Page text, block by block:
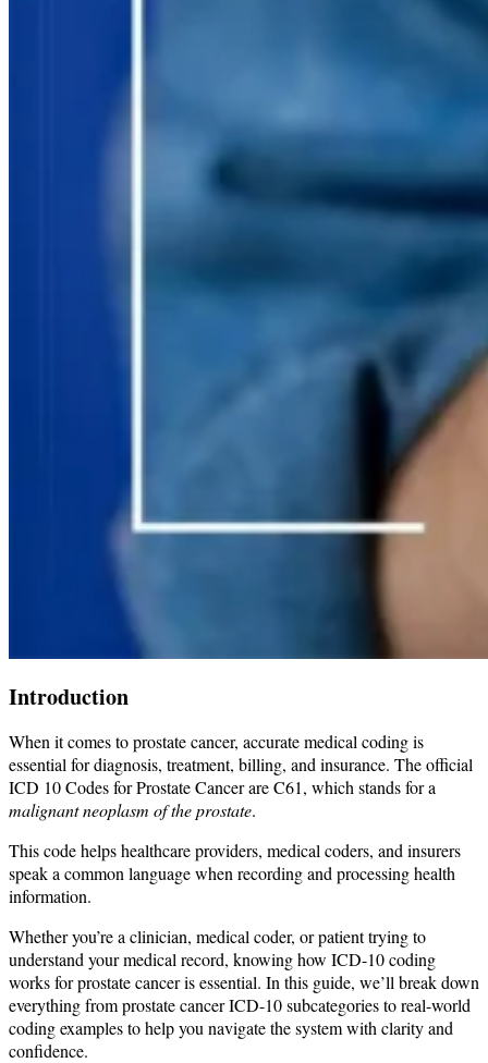
Introduction
When it comes to prostate cancer, accurate medical coding is
essential for diagnosis, treatment, billing, and insurance. The official
ICD 10 Codes for Prostate Cancer are C61, which stands for a
malignant neoplasm of the prostate.
This code helps healthcare providers, medical coders, and insurers
speak a common language when recording and processing health
information.
Whether you’re a clinician, medical coder, or patient trying to
understand your medical record, knowing how ICD-10 coding
works for prostate cancer is essential. In this guide, we’ll break down
everything from prostate cancer ICD-10 subcategories to real-world
coding examples to help you navigate the system with clarity and
confidence.